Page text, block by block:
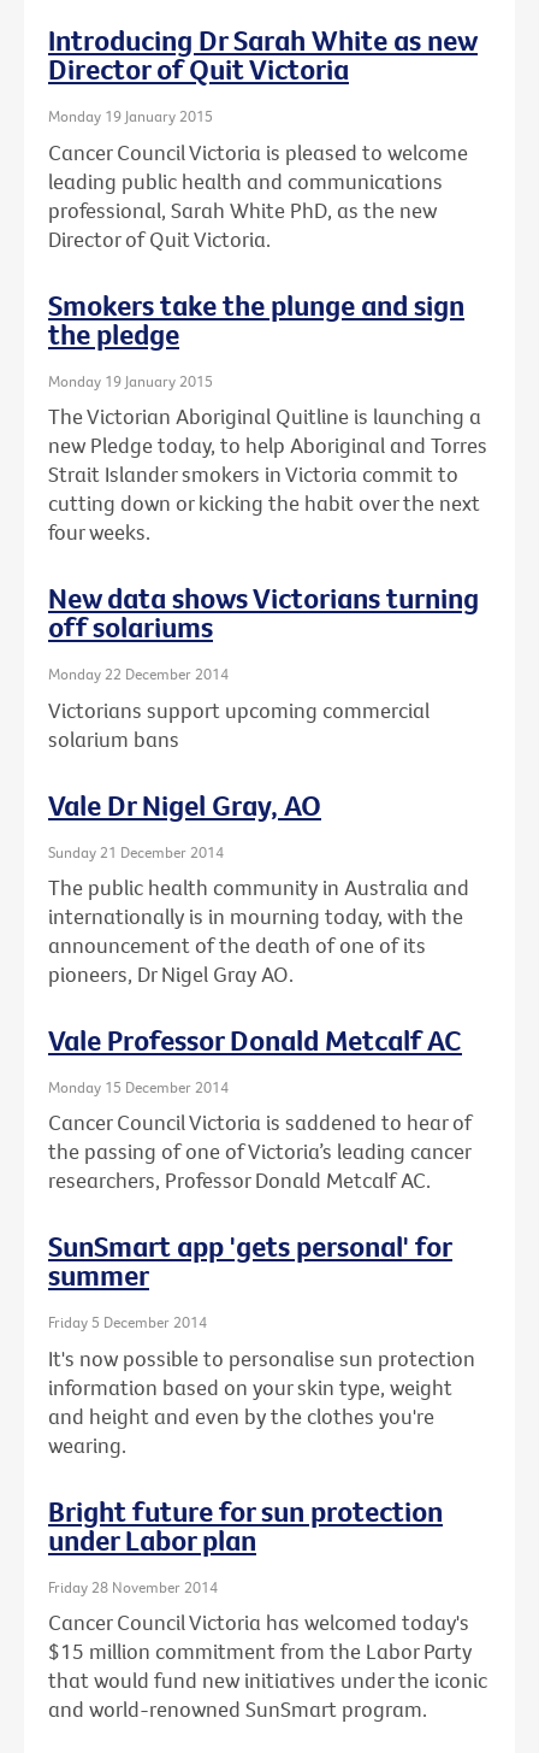
Introducing Dr Sarah White as new
Director of Quit Victoria
Monday 19 January 2015
Cancer Council Victoria is pleased to welcome
leading public health and communications
professional, Sarah White PhD, as the new
Director of Quit Victoria.
Smokers take the plunge and sign
the pledge
Monday 19 January 2015
The Victorian Aboriginal Quitline is launching a
new Pledge today, to help Aboriginal and Torres
Strait Islander smokers in Victoria commit to
cutting down or kicking the habit over the next
four weeks.
New data shows Victorians turning
off solariums
Monday 22 December 2014
Victorians support upcoming commercial
solarium bans
Vale Dr Nigel Gray, AO
Sunday 21 December 2014
The public health community in Australia and
internationally is in mourning today, with the
announcement of the death of one of its
pioneers, Dr Nigel Gray AO.
Vale Professor Donald Metcalf AC
Monday 15 December 2014
Cancer Council Victoria is saddened to hear of
the passing of one of Victoria’s leading cancer
researchers, Professor Donald Metcalf AC.
SunSmart app 'gets personal' for
summer
Friday 5 December 2014
It's now possible to personalise sun protection
information based on your skin type, weight
and height and even by the clothes you're
wearing.
Bright future for sun protection
under Labor plan
Friday 28 November 2014
Cancer Council Victoria has welcomed today's
$15 million commitment from the Labor Party
that would fund new initiatives under the iconic
and world-renowned SunSmart program.